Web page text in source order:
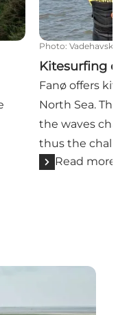
Photo:
Kitesurfing
Fanø offers
North Sea.
the waves
thus the
Read more
Ærø and Langeland